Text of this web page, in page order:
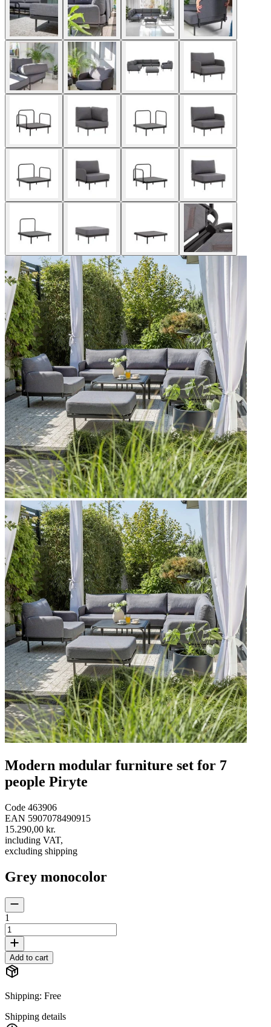
Modern modular furniture set for 7
people Piryte
Code 463906
EAN 5907078490915
15.290,00 kr.
including VAT,
excluding shipping
Grey monocolor
1
Add to cart
Shipping: Free
Shipping details